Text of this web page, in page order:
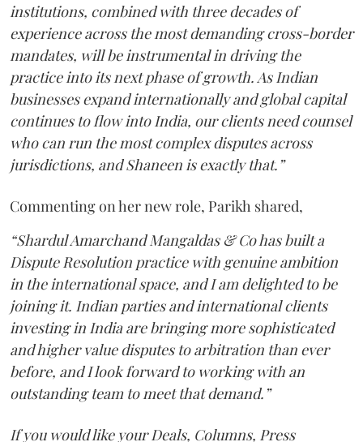
institutions, combined with three decades of
experience across the most demanding cross-border
mandates, will be instrumental in driving the
practice into its next phase of growth. As Indian
businesses expand internationally and global capital
continues to flow into India, our clients need counsel
who can run the most complex disputes across
jurisdictions, and Shaneen is exactly that.”
Commenting on her new role, Parikh shared,
“Shardul Amarchand Mangaldas & Co has built a
Dispute Resolution practice with genuine ambition
in the international space, and I am delighted to be
joining it. Indian parties and international clients
investing in India are bringing more sophisticated
and higher value disputes to arbitration than ever
before, and I look forward to working with an
outstanding team to meet that demand.”
If you would like your Deals, Columns, Press